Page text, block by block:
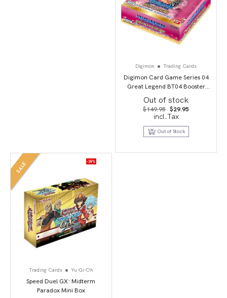
Digimon Trading Cards
Digimon Card Game Series 04
Great Legend BT04 Booster
Display
Out of stock
$149.95 Original
price
was:
$149.95.
$29.95
$29.95.
incl.Tax
Out of Stock
SALE -39%
Trading Cards Yu-Gi-Oh
Speed Duel GX: Midterm
Paradox Mini Box